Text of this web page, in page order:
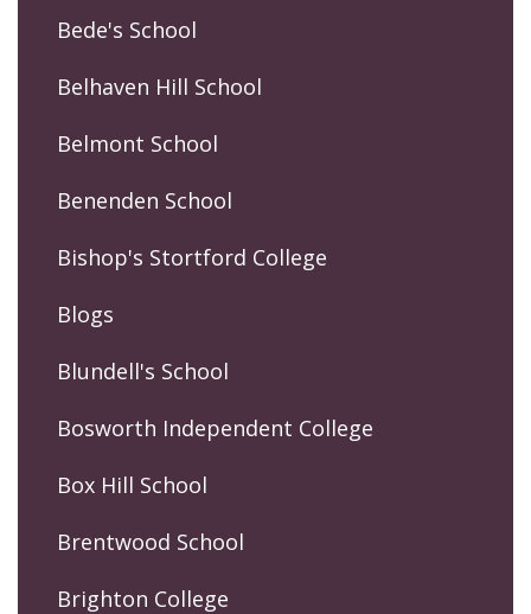
Bede's School
Belhaven Hill School
Belmont School
Benenden School
Bishop's Stortford College
Blogs
Blundell's School
Bosworth Independent College
Box Hill School
Brentwood School
Brighton College